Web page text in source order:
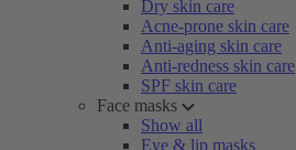
Dry skin care
Acne-prone skin care
Anti-aging skin care
Anti-redness skin care
SPF skin care
Face masks
Show all
Eye & lip masks